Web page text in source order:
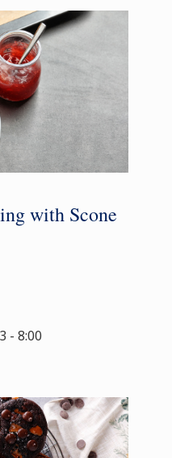
with Scone
- 8:00